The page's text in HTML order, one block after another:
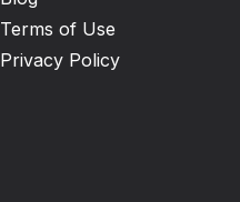
Terms of Use
Privacy Policy